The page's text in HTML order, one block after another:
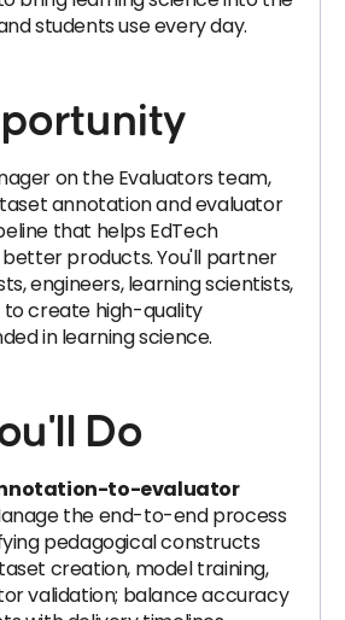
students use every day.
on the Evaluators team,
annotation and evaluator
that helps EdTech
products. You'll partner
engineers, learning scientists,
create high-quality
in learning science.
Do
to-evaluator
the end-to-end process
pedagogical constructs
creation, model training,
validation; balance accuracy